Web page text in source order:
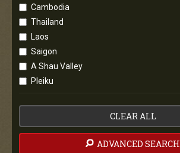
Cambodia
Thailand
Laos
Saigon
A Shau Valley
Pleiku
CLEAR ALL
ADVANCED SEARCH